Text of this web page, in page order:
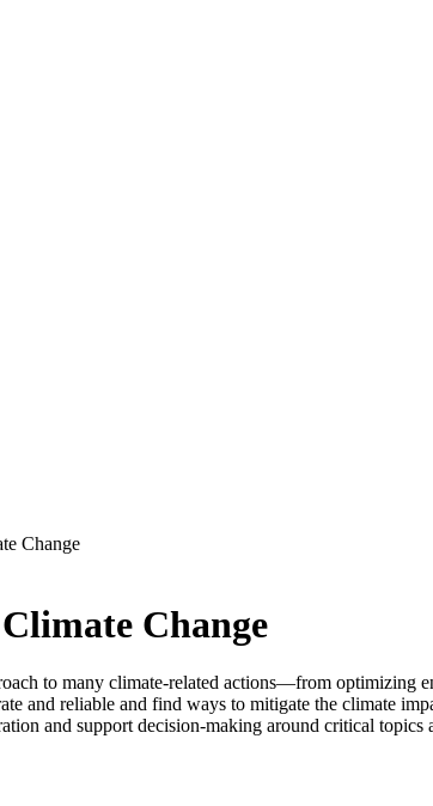
Change
Change
to many climate-related actions—from optimizing
and reliable and find ways to mitigate the climate
and support decision-making around critical